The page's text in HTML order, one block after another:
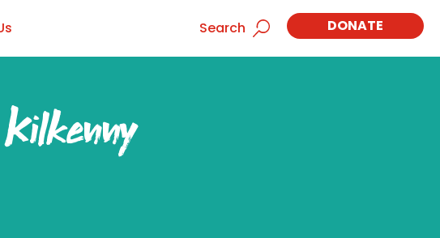
Search DONATE